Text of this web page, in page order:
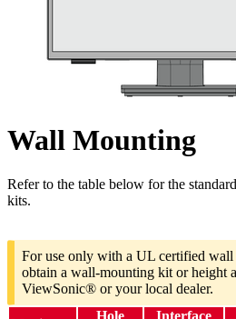
Wall Mounting
Refer to the table below for the
kits.
For use only with a UL certified
obtain a wall-mounting kit or height
ViewSonic® or your local dealer.